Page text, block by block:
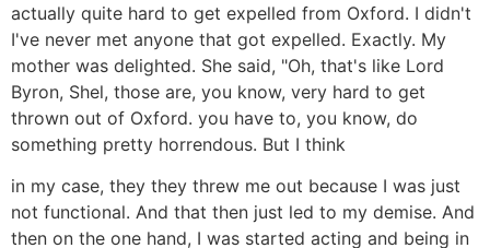
actually quite hard to get expelled from Oxford. I didn't
I've never met anyone that got expelled. Exactly. My
mother was delighted. She said, "Oh, that's like Lord
Byron, Shel, those are, you know, very hard to get
thrown out of Oxford. you have to, you know, do
something pretty horrendous. But I think
in my case, they they threw me out because I was just
not functional. And that then just led to my demise. And
then on the one hand, I was started acting and being in